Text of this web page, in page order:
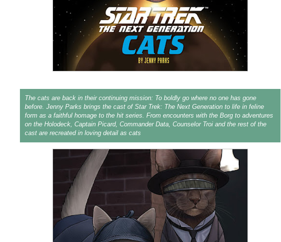
The cats are back in their continuing mission: To boldly go where no one has gone
before. Jenny Parks brings the cast of Star Trek: The Next Generation to life in feline
form as a faithful homage to the hit series. From encounters with the Borg to adventures
on the Holodeck, Captain Picard, Commander Data, Counselor Troi and the rest of the
cast are recreated in loving detail as cats